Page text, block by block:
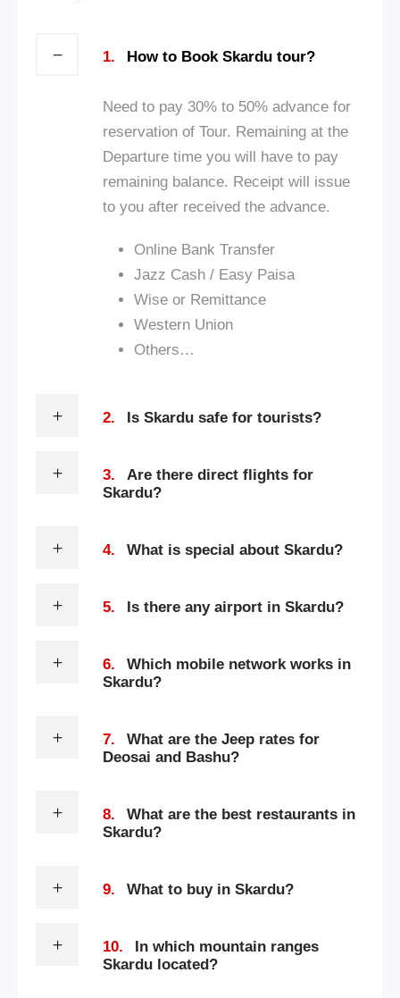
1. How to Book Skardu tour?
Need to pay 30% to 50% advance for
reservation of Tour. Remaining at the
Departure time you will have to pay
remaining balance. Receipt will issue
to you after received the advance.
Online Bank Transfer
Jazz Cash / Easy Paisa
Wise or Remittance
Western Union
Others…
2. Is Skardu safe for tourists?
3.
Are there direct flights for
Skardu?
4. What is special about Skardu?
5. Is there any airport in Skardu?
6.
Which mobile network works in
Skardu?
7.
What are the Jeep rates for
Deosai and Bashu?
8.
What are the best restaurants in
Skardu?
9. What to buy in Skardu?
10.
In which mountain ranges
Skardu located?